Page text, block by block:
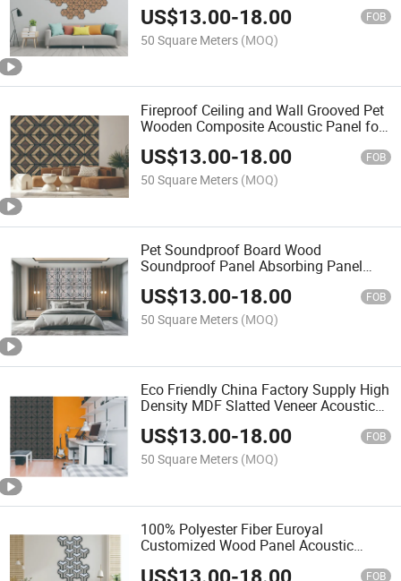
US$13.00-18.00 FOB
50 Square Meters (MOQ)
Fireproof Ceiling and Wall Grooved Pet
Wooden Composite Acoustic Panel for
Auditorium Hotel Hall Pet MDF Wood
Slat
US$13.00-18.00 FOB
50 Square Meters (MOQ)
Pet Soundproof Board Wood
Soundproof Panel Absorbing Panel
Modern Felt Acoustic Panels for Home
Decor
US$13.00-18.00 FOB
50 Square Meters (MOQ)
Eco Friendly China Factory Supply High
Density MDF Slatted Veneer Acoustic
Wall Panel for Building Indoor Sound
Absorbing Use
US$13.00-18.00 FOB
50 Square Meters (MOQ)
100% Polyester Fiber Euroyal
Customized Wood Panel Acoustic
FOB